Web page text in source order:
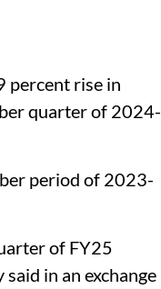
percent rise in
quarter of 2024-
period of 2023-
of FY25
in an exchange